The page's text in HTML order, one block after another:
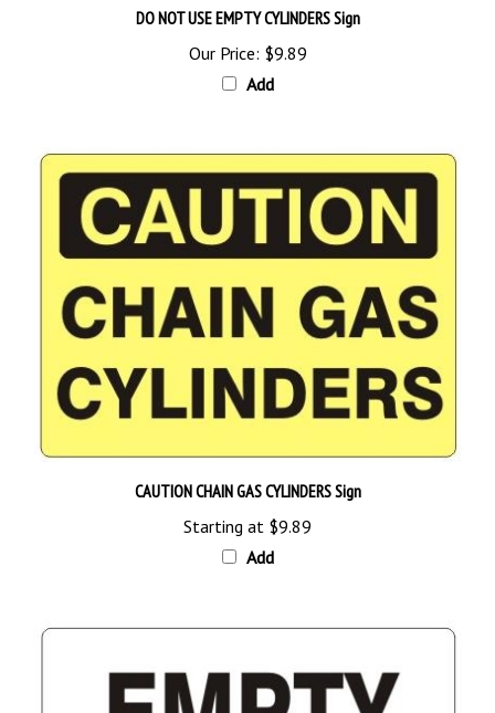
Our Price:$9.89
Add
CAUTION CHAIN GAS CYLINDERS Sign
Starting at$9.89
Add